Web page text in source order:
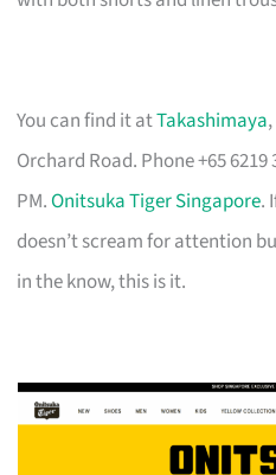
You can find it atTakashimaya
Orchard Road. Phone +65 6219
PM.Onitsuka Tiger Singapore.
doesn’t scream for attention
in the know, this is it.